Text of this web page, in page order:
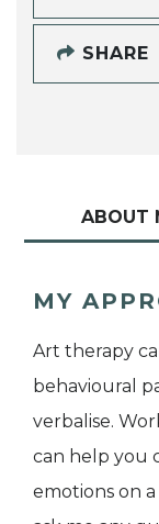
SHARE
ABOUT
MY
Art therapy
behavioural
verbalise.
can help you
emotions on